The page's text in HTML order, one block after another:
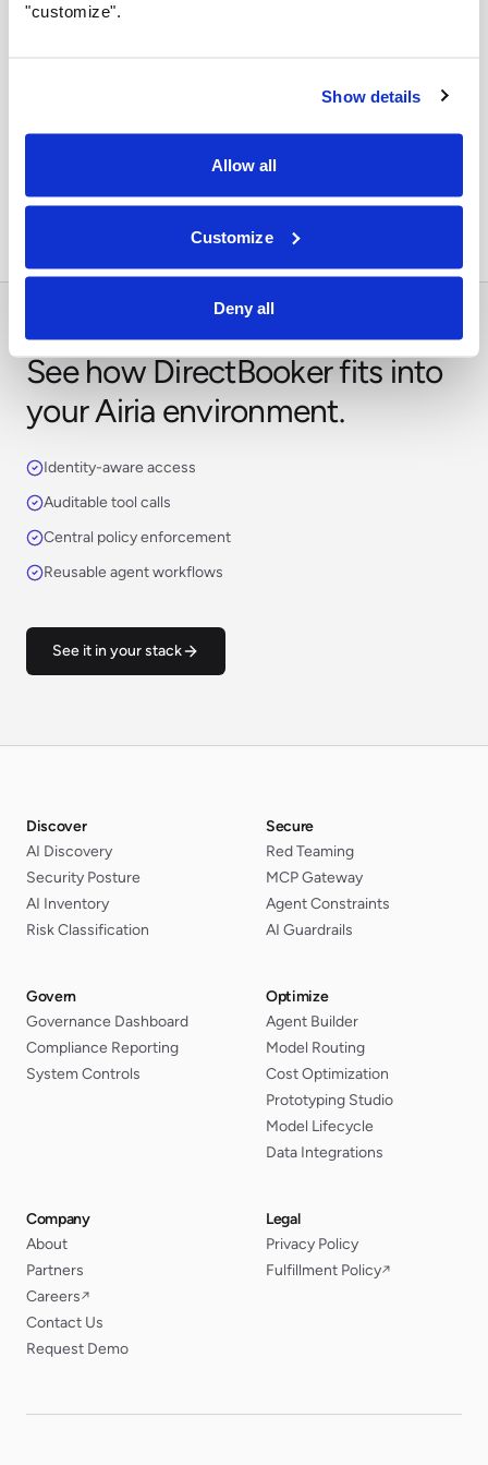
"customize".
Show details
Allow all
Customize
Deny all
approvals, and business workflows in Airia.
See how DirectBooker fits into
your Airia environment.
Identity-aware access
Auditable tool calls
Central policy enforcement
Reusable agent workflows
See it in your stack
Discover
AI Discovery
Security Posture
AI Inventory
Risk Classification
Secure
Red Teaming
MCP Gateway
Agent Constraints
AI Guardrails
Govern
Governance Dashboard
Compliance Reporting
System Controls
Optimize
Agent Builder
Model Routing
Cost Optimization
Prototyping Studio
Model Lifecycle
Data Integrations
Company
About
Partners
Careers↗
Contact Us
Request Demo
Legal
Privacy Policy
Fulfillment Policy↗